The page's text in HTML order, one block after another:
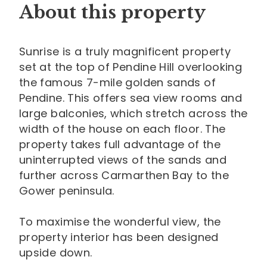
About this property
Sunrise is a truly magnificent property
set at the top of Pendine Hill overlooking
the famous 7-mile golden sands of
Pendine. This offers sea view rooms and
large balconies, which stretch across the
width of the house on each floor. The
property takes full advantage of the
uninterrupted views of the sands and
further across Carmarthen Bay to the
Gower peninsula.
To maximise the wonderful view, the
property interior has been designed
upside down.